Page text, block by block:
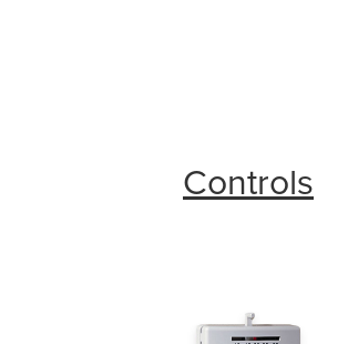
Controls